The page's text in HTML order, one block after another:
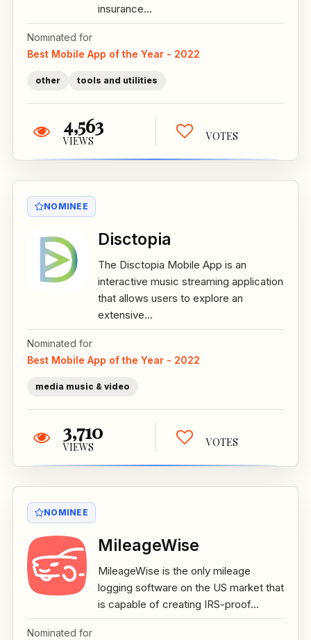
insurance...
Nominated for
Best Mobile App of the Year - 2022
other tools and utilities
4,563
VIEWS VOTES
NOMINEE
Disctopia
The Disctopia Mobile App is an
interactive music streaming application
that allows users to explore an
extensive...
Nominated for
Best Mobile App of the Year - 2022
media music & video
3,710
VIEWS VOTES
NOMINEE
MileageWise
MileageWise is the only mileage
logging software on the US market that
is capable of creating IRS-proof...
Nominated for